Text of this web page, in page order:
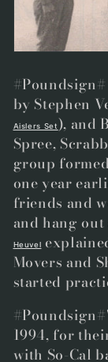
i
o
n
:
by Stephen
Aislers Set), and
Spree,
group
one year
friends and
and hang
Heuvel
Movers and
started
1994, for
with So-Cal